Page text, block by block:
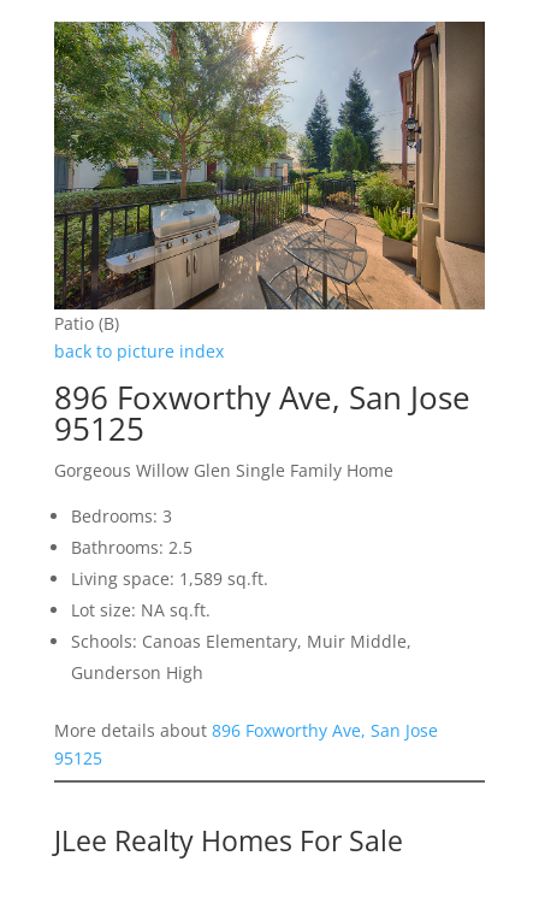
Patio (B)
back to picture index
896 Foxworthy Ave, San Jose
95125
Gorgeous Willow Glen Single Family Home
Bedrooms: 3
Bathrooms: 2.5
Living space: 1,589 sq.ft.
Lot size: NA sq.ft.
Schools: Canoas Elementary, Muir Middle,
Gunderson High
More details about 896 Foxworthy Ave, San Jose
95125
JLee Realty Homes For Sale